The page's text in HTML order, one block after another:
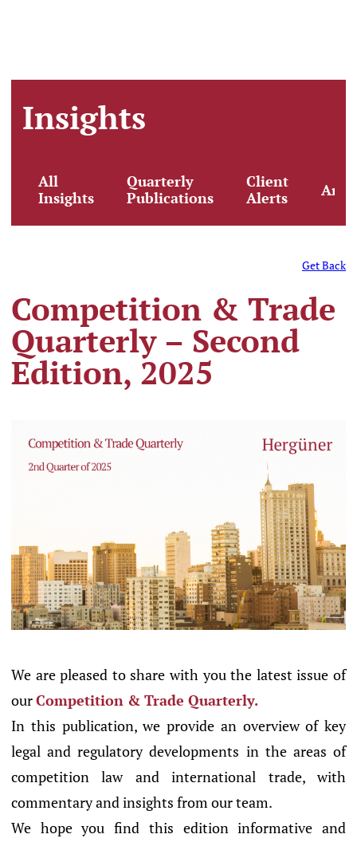
Insights
All
Insights
Quarterly
Publications
Client
Alerts
Get Back
Competition & Trade
Quarterly – Second
Edition, 2025
We are pleased to share with you the latest issue of
ourCompetition & Trade Quarterly.
In this publication, we provide an overview of key
legal and regulatory developments in the areas of
competition law and international trade, with
commentary and insights from our team.
We hope you find this edition informative and